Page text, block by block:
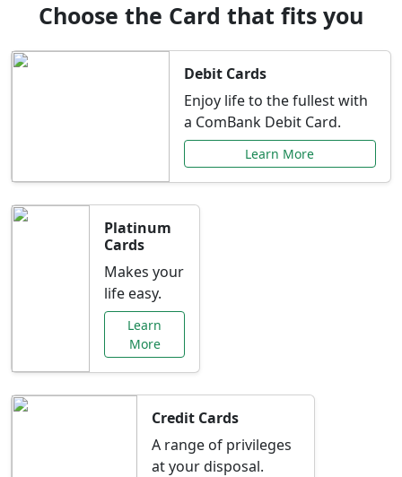
Choose the Card that fits you
Debit Cards
Enjoy life to the fullest with
a ComBank Debit Card.
Learn More
Platinum
Cards
Makes your
life easy.
Learn
More
Credit Cards
A range of privileges
at your disposal.